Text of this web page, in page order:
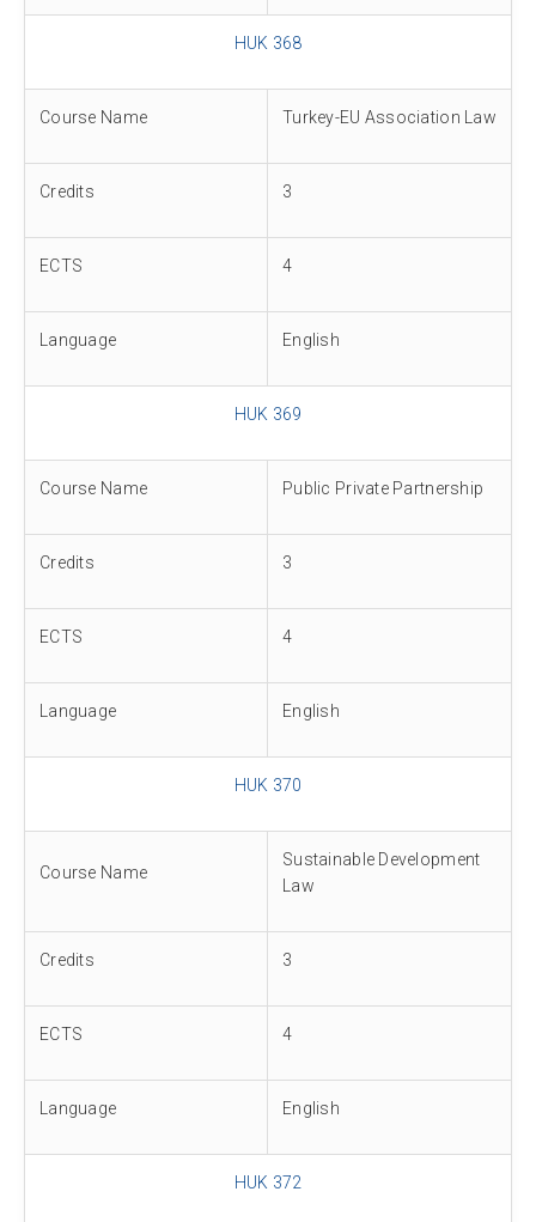
HUK 368
Course Name Turkey-EU Association Law
Credits 3
ECTS 4
Language English
HUK 369
Course Name Public Private Partnership
Credits 3
ECTS 4
Language English
HUK 370
Course Name
Sustainable Development
Law
Credits 3
ECTS 4
Language English
HUK 372